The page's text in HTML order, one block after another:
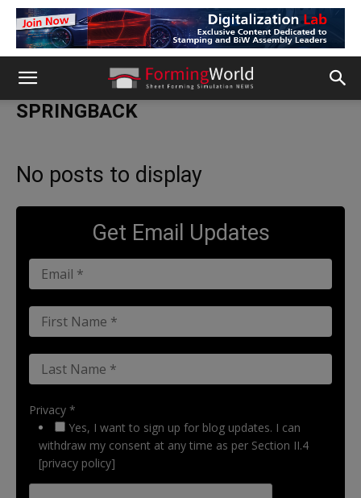
SPRINGBACK
No posts to display
Get Email Updates
Privacy *
Yes, I want to sign up for blog updates. I can
withdraw my consent at any time as per Section II.4
[privacy policy]